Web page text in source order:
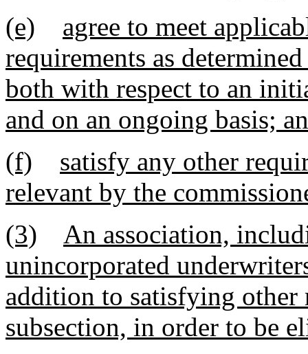
(e)
agree to meet
requirements as
both with respect to an
and on an ongoing basis;
(f)
satisfy any other
relevant by the
(3)
An association,
unincorporated
addition to satisfying
subsection, in order to be